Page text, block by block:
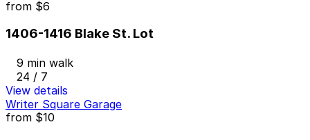
from $6
1406-1416 Blake St. Lot
9 min walk
24 / 7
View details
Writer Square Garage
from $10